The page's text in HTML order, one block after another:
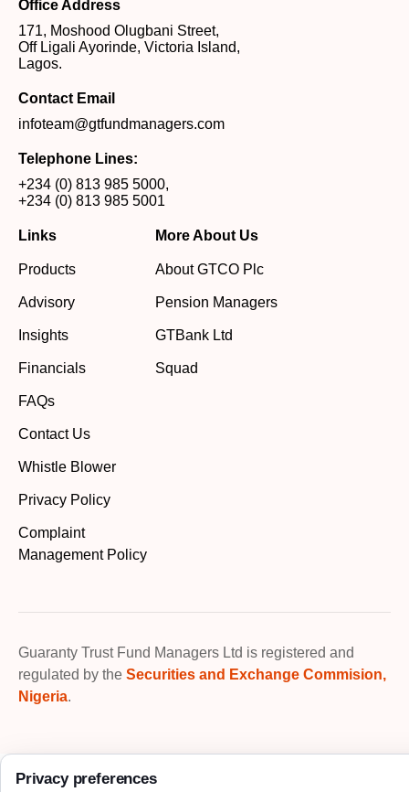
Office Address
171, Moshood Olugbani Street,
Off Ligali Ayorinde, Victoria Island,
Lagos.
Contact Email
infoteam@gtfundmanagers.com
Telephone Lines:
+234 (0) 813 985 5000,
+234 (0) 813 985 5001
Links
Products
Advisory
Insights
Financials
FAQs
Contact Us
Whistle Blower
Privacy Policy
Complaint
Management Policy
More About Us
About GTCO Plc
Pension Managers
GTBank Ltd
Squad
Guaranty Trust Fund Managers Ltd is registered and
regulated by the Securities and Exchange Commision,
Nigeria.
Privacy preferences